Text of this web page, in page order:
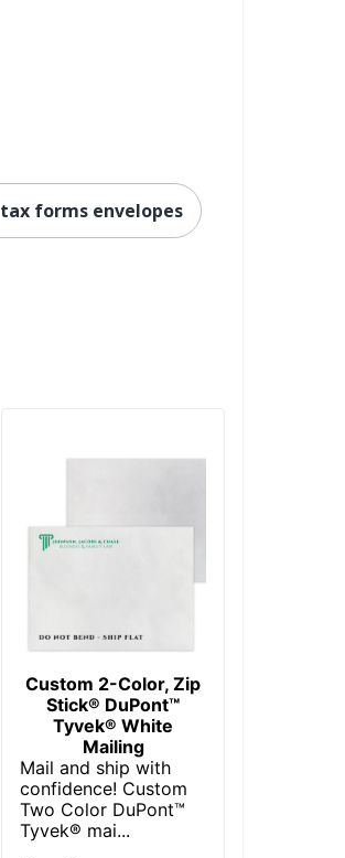
tax forms envelopes
Custom 2-Color, Zip
Stick® DuPont™
Tyvek® White
Mailing
Mail and ship with
confidence! Custom
Two Color DuPont™
Tyvek® mai...